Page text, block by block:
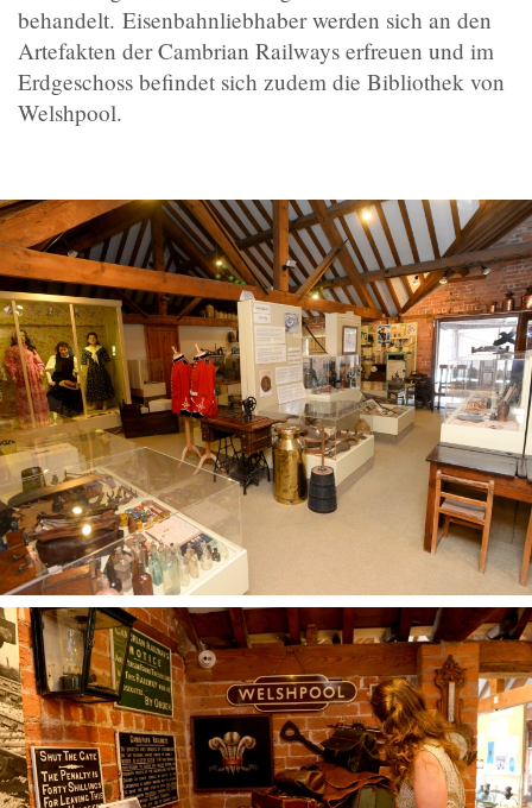
behandelt. Eisenbahnliebhaber werden sich an den
Artefakten der Cambrian Railways erfreuen und im
Erdgeschoss befindet sich zudem die Bibliothek von
Welshpool.